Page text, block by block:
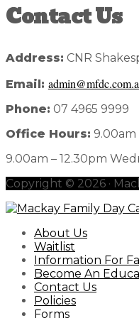
Contact Us
Address: CNR
Email:
Phone: 07 4965 9999
Office Hours: 9.00am
9.00am – 12.30pm
Copyright © 2026 ·
About Us
Waitlist
Information For
Become An
Contact Us
Policies
Forms